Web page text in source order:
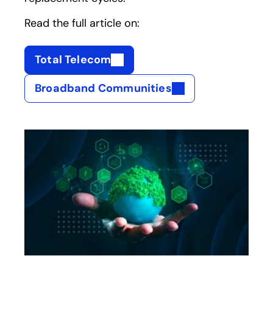
Read the full article on:
Total Telecom
opens in a new tab
Broadband Communities
opens in a new tab